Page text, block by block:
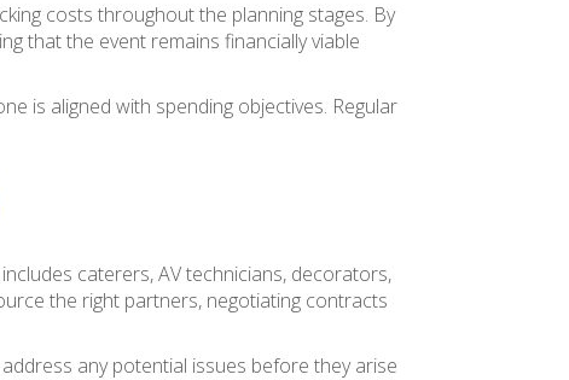
costs throughout the planning stages. By
that the event remains financially viable
is aligned with spending objectives. Regular
caterers, AV technicians, decorators,
the right partners, negotiating contracts
any potential issues before they arise